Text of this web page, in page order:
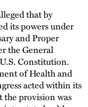
that by
its powers under
and Proper
the General
Constitution.
of Health and
acted within its
provision was